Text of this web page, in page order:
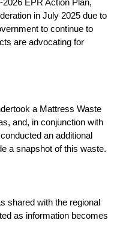
in July 2025 due to
to continue to
are advocating for
a Mattress Waste
and, in conjunction with
an additional
a snapshot of this waste.
shared with the regional
as information becomes